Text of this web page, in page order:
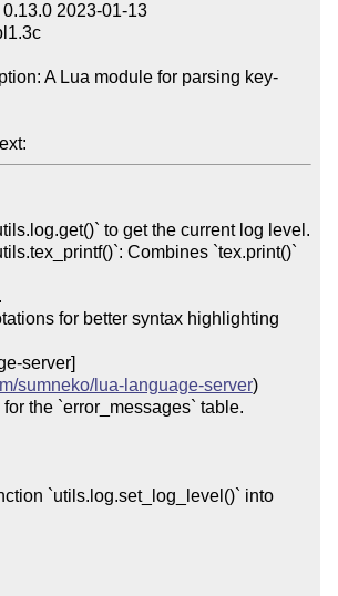
2023-01-13
A Lua module for parsing key-
to get the current log level.
Combines `tex.print()`
for better syntax highlighting
sumneko/lua-language-server)
the `error_messages` table.
`utils.log.set_log_level()` into